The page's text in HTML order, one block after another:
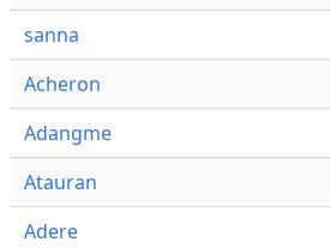
sanna
Acheron
Adangme
Atauran
Adere